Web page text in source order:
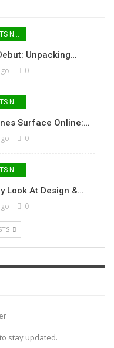
MOBILES / TABLETS NEWS
Unpacking…
0
MOBILES / TABLETS NEWS
Surface Online:…
0
MOBILES / TABLETS NEWS
Look At Design &…
0
stay updated.